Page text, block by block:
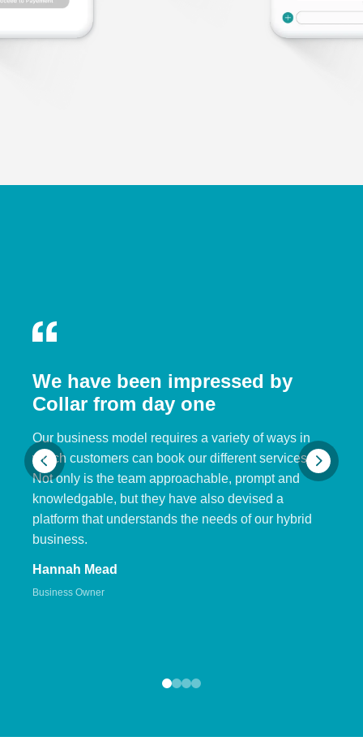
We have been impressed by
Collar from day one
Our business model requires a variety of ways in
which customers can book our different services.
Not only is the team approachable, prompt and
knowledgable, but they have also devised a
platform that understands the needs of our hybrid
business.
Hannah Mead
Business Owner